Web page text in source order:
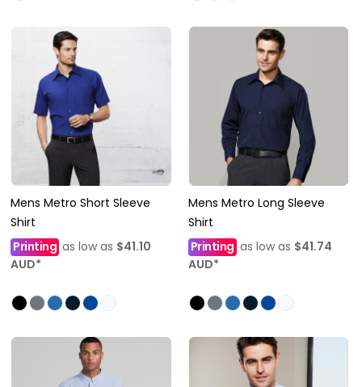
Mens Metro Short Sleeve
Shirt
Printing as low as $41.10
AUD*
Mens Metro Long Sleeve
Shirt
Printing as low as $41.74
AUD*